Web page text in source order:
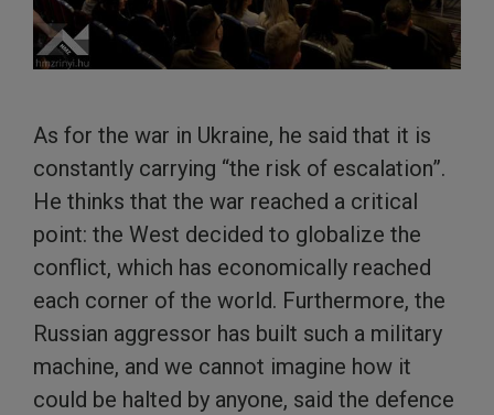
As for the war in Ukraine, he said that it is
constantly carrying “the risk of escalation”.
He thinks that the war reached a critical
point: the West decided to globalize the
conflict, which has economically reached
each corner of the world. Furthermore, the
Russian aggressor has built such a military
machine, and we cannot imagine how it
could be halted by anyone, said the defence